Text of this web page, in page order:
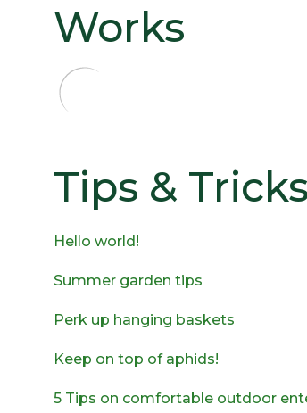
Works
Tips & Tricks
Hello world!
Summer garden tips
Perk up hanging baskets
Keep on top of aphids!
5 Tips on comfortable outdoor